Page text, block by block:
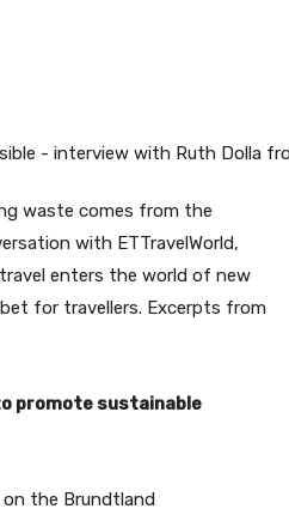
waste comes from the
with ETTravelWorld,
enters the world of new
for travellers. Excerpts from
promote sustainable
the Brundtland